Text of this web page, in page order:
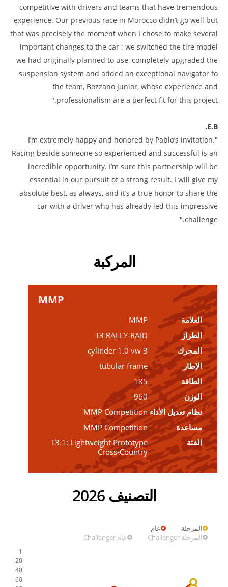
competitive with drivers and teams that have tremendous
experience. Our previous race in Morocco didn’t go well but
that was precisely the moment when I chose to make several
important changes to the car : we switched the tire model
we had originally planned to use, completely upgraded the
suspension system and added an exceptional navigator to
the team, Bozzano Junior, whose experience and
professionalism are a perfect fit for this project."
E.B.
"I’m extremely happy and honored by Pablo’s invitation.
Racing beside someone so experienced and successful is an
incredible opportunity. I’m sure this partnership will be
essential in our pursuit of a strong result. I will give my
absolute best, as always, and it’s a true honor to share the
car with a driver who has already led this impressive
challenge."
المركبة
MMP
العلامة
MMP
الطراز
T3 RALLY-RAID
المحرك
3 cylinder 1.0 vw
الإطار
tubular frame
الطاقة
185
الوزن
960
نظام تعديل الأداء MMP Competition
مساعدة
MMP Competition
الفئة
T3.1: Lightweight Prototype
Cross-Country
التصنيف 2026
المرحلة
عام
المرحلة Challenger
عام Challenger